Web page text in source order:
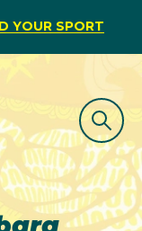
YOUR SPORT